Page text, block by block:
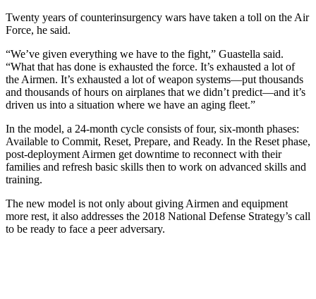
Twenty years of counterinsurgency wars have taken a toll on the Air
Force, he said.
“We’ve given everything we have to the fight,” Guastella said.
“What that has done is exhausted the force. It’s exhausted a lot of
the Airmen. It’s exhausted a lot of weapon systems—put thousands
and thousands of hours on airplanes that we didn’t predict—and it’s
driven us into a situation where we have an aging fleet.”
In the model, a 24-month cycle consists of four, six-month phases:
Available to Commit, Reset, Prepare, and Ready. In the Reset phase,
post-deployment Airmen get downtime to reconnect with their
families and refresh basic skills then to work on advanced skills and
training.
The new model is not only about giving Airmen and equipment
more rest, it also addresses the 2018 National Defense Strategy’s call
to be ready to face a peer adversary.